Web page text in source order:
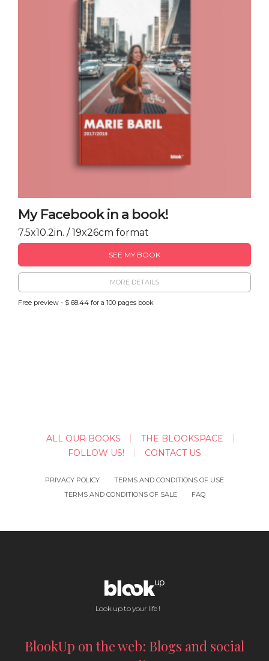
My Facebook in a book!
7.5x10.2in. / 19x26cm format
SEE MY BOOK
MORE DETAILS
Free preview - $ 68.44 for a 100 pages book
ALL OUR BOOKS
THE BLOOKSPACE
FOLLOW US!
CONTACT US
PRIVACY POLICY
TERMS AND CONDITIONS OF USE
TERMS AND CONDITIONS OF SALE
FAQ
Look up to your life !
BlookUp on the web: Blogs and social